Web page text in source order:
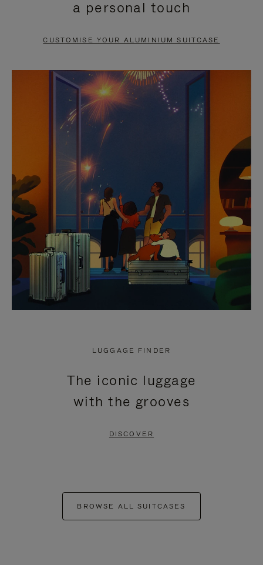
PAUSE
TO
UNMUTE
a personal touch
CUSTOMISE YOUR ALUMINIUM SUITCASE
LUGGAGE FINDER
The iconic luggage
with the grooves
DISCOVER
BROWSE ALL SUITCASES